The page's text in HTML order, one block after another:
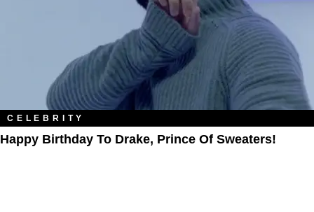
CELEBRITY
Happy Birthday To Drake, Prince Of Sweaters!